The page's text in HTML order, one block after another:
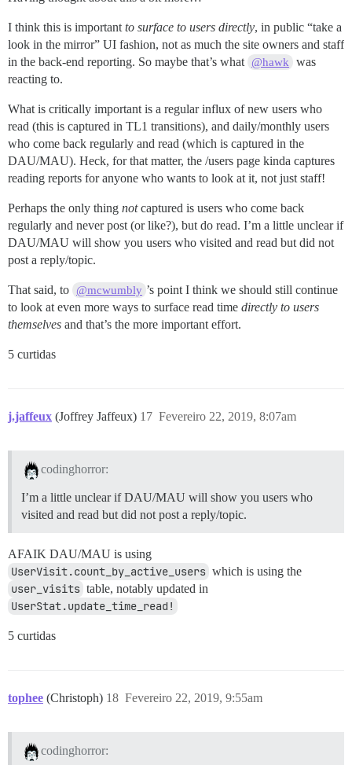
I think this is important to surface to users directly, in public “take a
look in the mirror” UI fashion, not as much the site owners and staff
in the back-end reporting. So maybe that’s what @hawk
was
reacting to.
What is critically important is a regular influx of new users who
read (this is captured in TL1 transitions), and daily/monthly users
who come back regularly and read (which is captured in the
DAU/MAU). Heck, for that matter, the /users page kinda captures
reading reports for anyone who wants to look at it, not just staff!
Perhaps the only thing notcaptured is users who come back
regularly and never post (or like?), but do read. I’m a little unclear if
DAU/MAU will show you users who visited and read but did not
post a reply/topic.
That said, to @mcwumbly ’s point I think we should still continue
to look at even more ways to surface read time directly to users
themselves and that’s the more important effort.
5 curtidas
j.jaffeux (Joffrey Jaffeux) Fevereiro 22, 2019, 8:07am
17
codinghorror:
I’m a little unclear if DAU/MAU will show you users who
visited and read but did not post a reply/topic.
AFAIK DAU/MAU is using
UserVisit.count_by_active_users which is using the
user_visits table, notably updated in
UserStat.update_time_read!
5 curtidas
tophee (Christoph) Fevereiro 22, 2019, 9:55am
18
codinghorror: